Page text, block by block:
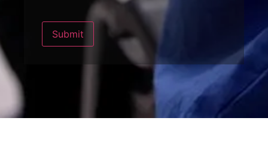
Submit